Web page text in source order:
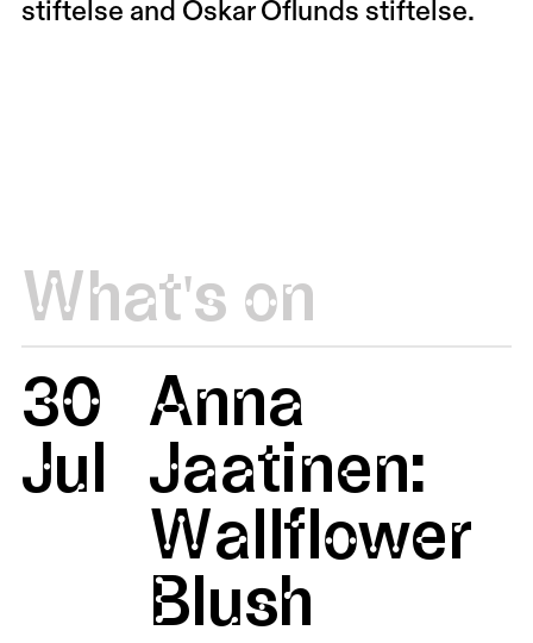
stiftelse and Oskar Öflunds stiftelse.
What's on
30
Jul
Anna
Jaatinen:
Wallflower
Blush